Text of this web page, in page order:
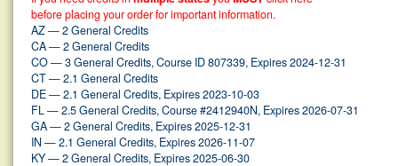
before placing your order for important information.
AZ — 2 General Credits
CA — 2 General Credits
CO — 3 General Credits, Course ID 807339, Expires 2024-12-31
CT — 2.1 General Credits
DE — 2.1 General Credits, Expires 2023-10-03
FL — 2.5 General Credits, Course #2412940N, Expires 2026-07-31
GA — 2 General Credits, Expires 2025-12-31
IN — 2.1 General Credits, Expires 2026-11-07
KY — 2 General Credits, Expires 2025-06-30